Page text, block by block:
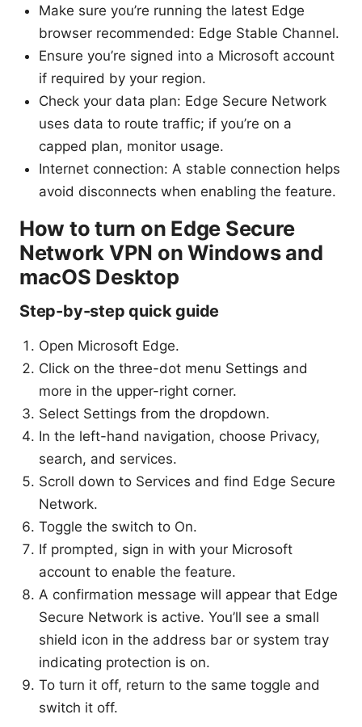
Make sure you’re running the latest Edge
browser recommended: Edge Stable Channel.
Ensure you’re signed into a Microsoft account
if required by your region.
Check your data plan: Edge Secure Network
uses data to route traffic; if you’re on a
capped plan, monitor usage.
Internet connection: A stable connection helps
avoid disconnects when enabling the feature.
How to turn on Edge Secure
Network VPN on Windows and
macOS Desktop
Step-by-step quick guide
Open Microsoft Edge.
Click on the three-dot menu Settings and
more in the upper-right corner.
Select Settings from the dropdown.
In the left-hand navigation, choose Privacy,
search, and services.
Scroll down to Services and find Edge Secure
Network.
Toggle the switch to On.
If prompted, sign in with your Microsoft
account to enable the feature.
A confirmation message will appear that Edge
Secure Network is active. You’ll see a small
shield icon in the address bar or system tray
indicating protection is on.
To turn it off, return to the same toggle and
switch it off.